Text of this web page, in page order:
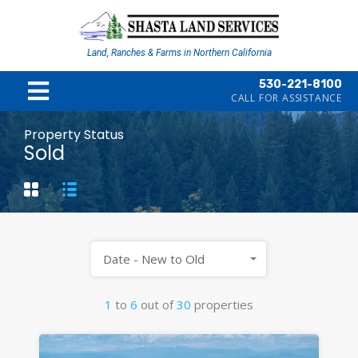
Land, Ranches & Farms in Northern California
530-221-8100
CALL FOR ASSISTANCE
Property Status
Sold
1 to 6 out of30 properties
Date - New to Old